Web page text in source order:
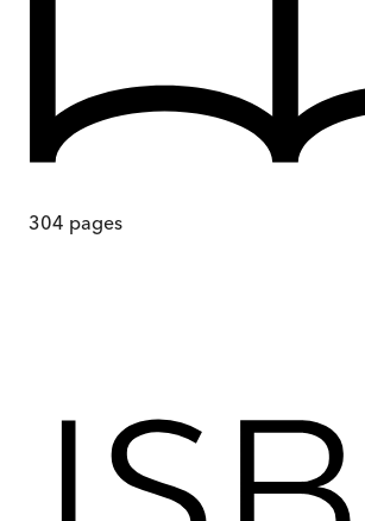
304 pages